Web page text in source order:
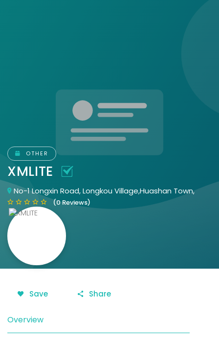
OTHER
XMLITE
No-1 Longxin Road, Longkou Village,Huashan Town,
(0 Reviews)
Save Share
Overview